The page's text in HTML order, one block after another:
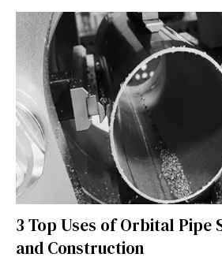
3 Top Uses of Orbital Pipe
and Construction